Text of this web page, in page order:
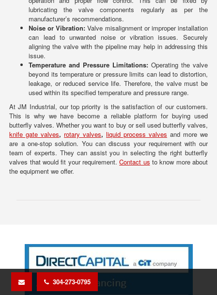
304-273-0795
lubricating the valve components regularly as per the
manufacturer’s recommendations.
Noise or Vibration:Valve misalignment or improper installation
can lead to unwanted noise or vibration issues. Securely
aligning the valve with the pipeline may help in addressing this
issue.
Temperature and Pressure Limitations: Operating the valve
beyond its temperature or pressure limits can lead to distortion,
leakage, or reduced service life. Therefore, the valve must be
used within its specified temperature and pressure range.
At JM Industrial, our top priority is the satisfaction of our customers.
This is why we have become a reliable platform for buying used
butterfly valves. Whether you want to buy or sell used butterfly valves,
knife gate valves, rotary valves, liquid process valves and more we
are a one-stop solution. You can discuss your requirement with our
team of experts. They can assist you in selecting the right butterfly
valves that would fit your requirement.Contact us to know more about
the equipment we offer.